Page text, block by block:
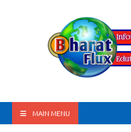
BharatFlux
MAIN MENU